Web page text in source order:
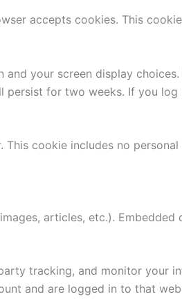
accepts cookies. This
your screen display
persist for two weeks. If you
cookie includes no
articles, etc.).
tracking, and monitor your
and are logged in to that